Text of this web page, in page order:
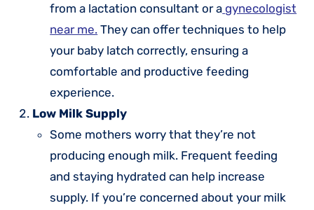
from a lactation consultant or a gynecologist
near me. They can offer techniques to help
your baby latch correctly, ensuring a
comfortable and productive feeding
experience.
Low Milk Supply
Some mothers worry that they’re not
producing enough milk. Frequent feeding
and staying hydrated can help increase
supply. If you’re concerned about your milk